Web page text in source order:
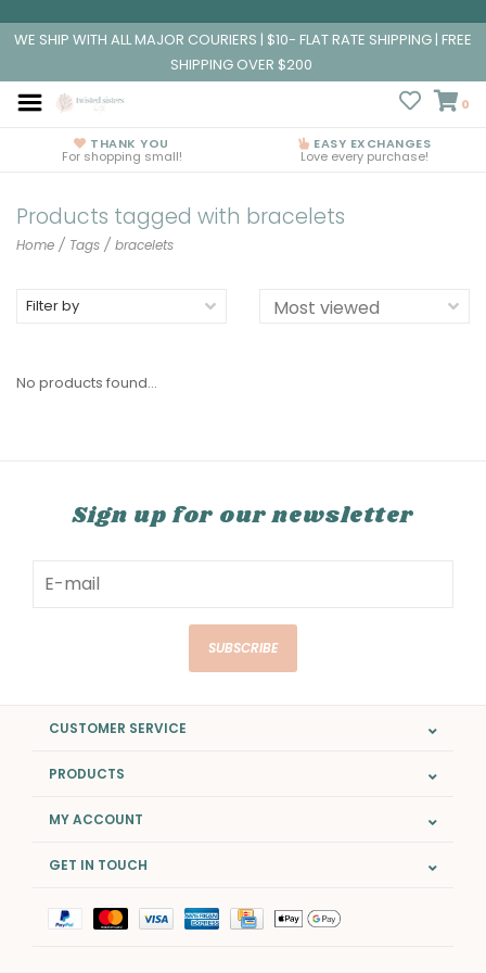
WE SHIP WITH ALL MAJOR COURIERS | $10- FLAT RATE SHIPPING | FREE
SHIPPING OVER $200
0
THANK YOU
For shopping small!
EASY EXCHANGES
Love every purchase!
Products tagged with bracelets
Home / Tags / bracelets
Filter by
No products found...
Sign up for our newsletter
SUBSCRIBE
CUSTOMER SERVICE
PRODUCTS
MY ACCOUNT
GET IN TOUCH